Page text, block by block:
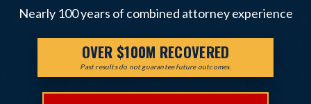
Nearly 100 years of combined attorney experience
OVER $100M RECOVERED
Past results do not guarantee future outcomes.